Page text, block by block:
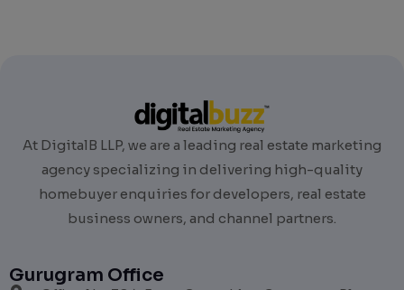
At DigitalB LLP, we are a leading real estate marketing
agency specializing in delivering high-quality
homebuyer enquiries for developers, real estate
business owners, and channel partners.
Gurugram Office